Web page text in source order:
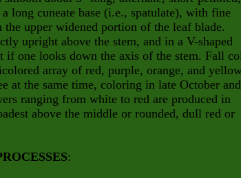
long cuneate base (i.e., spatulate), with fine
the upper widened portion of the leaf blade.
upright above the stem, and in a V-shaped
if one looks down the axis of the stem. Fall
array of red, purple, orange, and
at the same time, coloring in late October and
ranging from white to red are produced in
above the middle or rounded, dull red or
: